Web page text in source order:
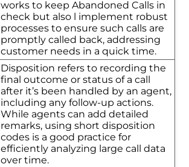
works to keep Abandoned Calls in
check but also l implement robust
processes to ensure such calls are
promptly called back, addressing
customer needs in a quick time.
Disposition refers to recording the
final outcome or status of a call
after it’s been handled by an agent,
including any follow-up actions.
While agents can add detailed
remarks, using short disposition
codes is a good practice for
efficiently analyzing large call data
over time.